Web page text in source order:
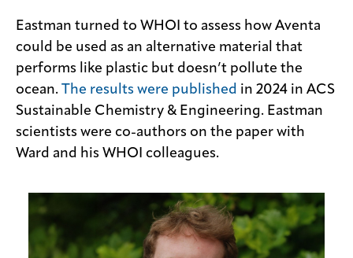
Eastman turned to WHOI to assess how Aventa
could be used as an alternative material that
performs like plastic but doesn’t pollute the
ocean.
The results were published in 2024 in ACS
Sustainable Chemistry & Engineering. Eastman
scientists were co-authors on the paper with
Ward and his WHOI colleagues.